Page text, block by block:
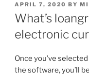
APRIL 7, 2020 BY
What’s
electronic
Once you’ve
the software, you’ll